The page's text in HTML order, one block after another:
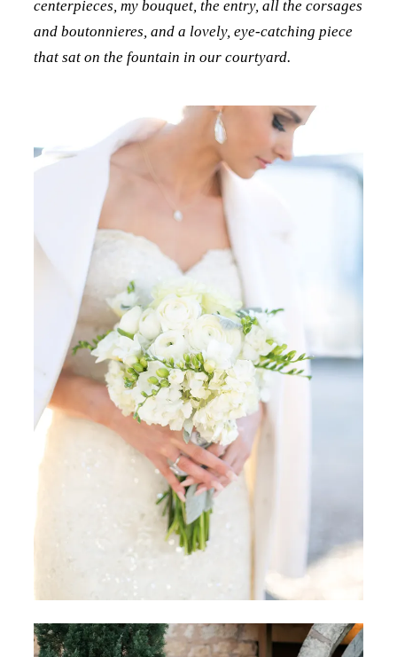
centerpieces, my bouquet, the entry, all the corsages
and boutonnieres, and a lovely, eye-catching piece
that sat on the fountain in our courtyard.